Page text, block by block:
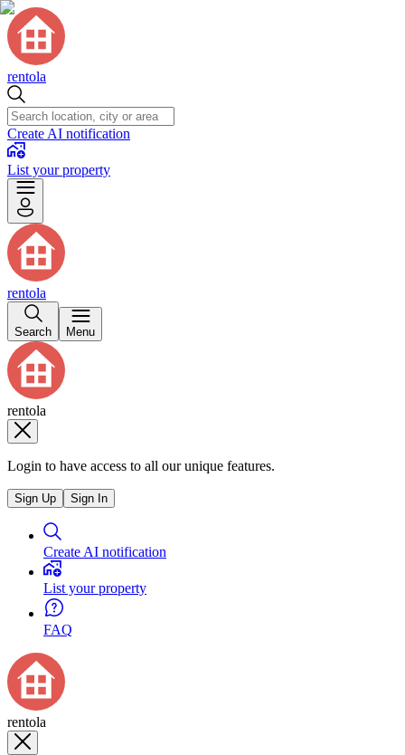
rentola
Create AI notification
List your property
rentola
Search Menu
rentola
Login to have access to all our unique features.
Sign Up Sign In
Create AI notification
List your property
FAQ
rentola